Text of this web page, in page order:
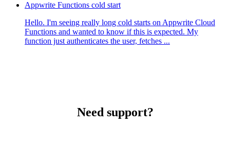
Appwrite Functions cold start
Hello. I'm seeing really long cold starts on Appwrite Cloud
Functions and wanted to know if this is expected. My
function just authenticates the user, fetches ...
Need support?